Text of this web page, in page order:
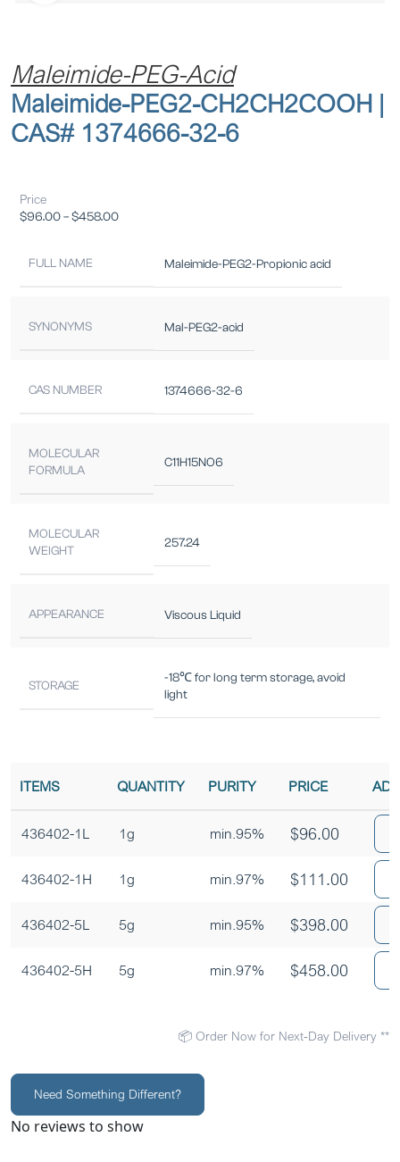
Maleimide-PEG-Acid
Maleimide-PEG2-CH2CH2COOH |
CAS# 1374666-32-6
Price
$96.00–$458.00
FULL NAME Maleimide-PEG2-Propionic acid
SYNONYMS Mal-PEG2-acid
CAS NUMBER 1374666-32-6
MOLECULAR
FORMULA
C11H15NO6
MOLECULAR
WEIGHT
257.24
APPEARANCE Viscous Liquid
STORAGE
-18℃ for long term storage, avoid
light
ITEMS QUANTITY PURITY PRICE
436402-1L 1g min.95% $96.00
436402-1H 1g min.97% $111.00
436402-5L 5g min.95% $398.00
436402-5H 5g min.97% $458.00
📦 Order Now for Next-Day Delivery **
Need Something Different?
No reviews to show